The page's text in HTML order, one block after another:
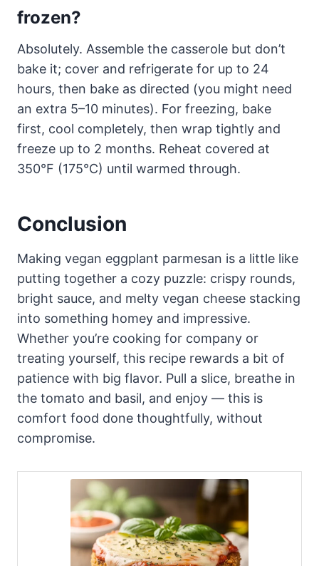
frozen?
Absolutely. Assemble the casserole but don’t
bake it; cover and refrigerate for up to 24
hours, then bake as directed (you might need
an extra 5–10 minutes). For freezing, bake
first, cool completely, then wrap tightly and
freeze up to 2 months. Reheat covered at
350°F (175°C) until warmed through.
Conclusion
Making vegan eggplant parmesan is a little like
putting together a cozy puzzle: crispy rounds,
bright sauce, and melty vegan cheese stacking
into something homey and impressive.
Whether you’re cooking for company or
treating yourself, this recipe rewards a bit of
patience with big flavor. Pull a slice, breathe in
the tomato and basil, and enjoy — this is
comfort food done thoughtfully, without
compromise.